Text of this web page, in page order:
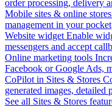
order processing, delivery
Mobile sites & online stores
management in your pocket
Website widget Enable
messengers and accept
Online marketing tools
Facebook or Google Ads,
CoPilot in Sites & Stores
generated images, detailed
See all Sites & Stores